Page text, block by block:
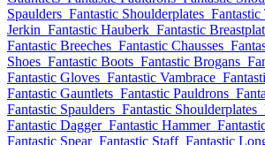
Spaulders Fantastic Shoulderplates Fantastic
Jerkin Fantastic Hauberk Fantastic
Fantastic Breeches Fantastic Chausses
Shoes Fantastic Boots Fantastic Brogans
Fantastic Gloves Fantastic Vambrace
Fantastic Gauntlets Fantastic Pauldrons
Fantastic Spaulders Fantastic Shoulderplates
Fantastic Dagger Fantastic Hammer
Fantastic Spear Fantastic Staff Fantastic